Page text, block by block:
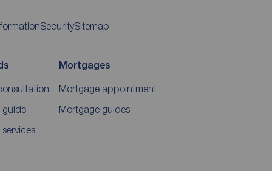
SecuritySitemap
guide
Mortgages
Mortgage appointment
Mortgage guides